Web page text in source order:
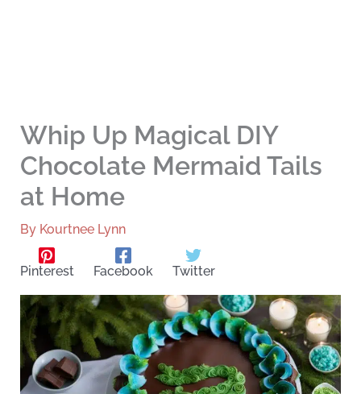
Whip Up Magical DIY
Chocolate Mermaid Tails
at Home
By Kourtnee Lynn
Pinterest Facebook Twitter